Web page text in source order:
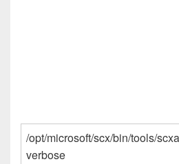
/opt/microsoft/scx/bin/tools/
verbose